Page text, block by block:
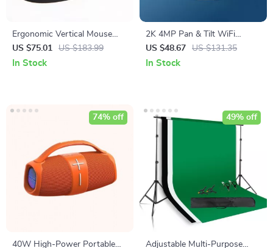
Ergonomic Vertical Mouse
with OLED Display & Multi-
Device Connectivity
US $75.01 US $183.99
In Stock
2K 4MP Pan & Tilt WiFi
Indoor Camera with 2-Way
Audio and AI Detection
US $48.67 US $131.35
In Stock
40W High-Power Portable
74% off
Adjustable Multi-Purpose
49% off